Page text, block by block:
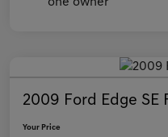
2009 Ford Edge SE
Your Price